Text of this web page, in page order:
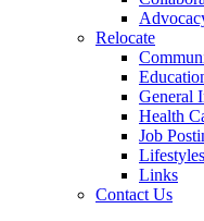
Relocate
General
Health
Job
Links
Contact Us